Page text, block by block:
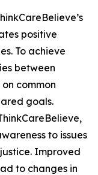
positive
To achieve
between
common
goals.
to issues
Improved
to changes in